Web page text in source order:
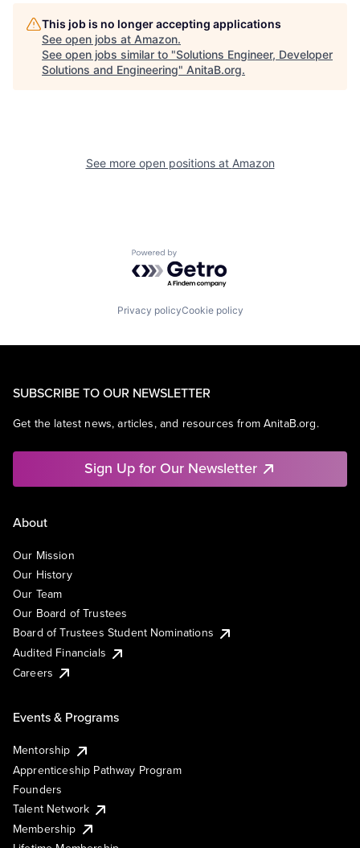
This job is no longer accepting applications
See open jobs at Amazon.
See open jobs similar to "Solutions Engineer, Developer
Solutions and Engineering" AnitaB.org.
See more open positions at Amazon
Powered by Getro.com
Privacy policyCookie policy
SUBSCRIBE TO OUR NEWSLETTER
Get the latest news, articles, and resources from AnitaB.org.
Sign Up for Our Newsletter
About
Our Mission
Our History
Our Team
Our Board of Trustees
Board of Trustees Student Nominations
Audited Financials
Careers
Events & Programs
Mentorship
Apprenticeship Pathway Program
Founders
Talent Network
Membership